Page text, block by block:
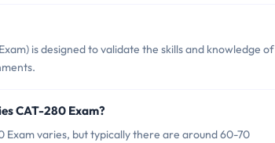
is designed to validate the skills and knowledge of
CAT-280 Exam?
Exam varies, but typically there are around 60-70